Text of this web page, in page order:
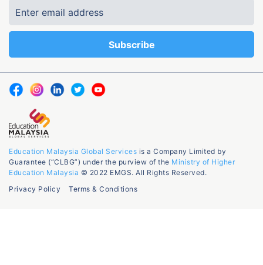
Education Malaysia Global Services is a Company Limited by
Guarantee (“CLBG”) under the purview of the Ministry of Higher
Education Malaysia © 2022 EMGS. All Rights Reserved.
Privacy Policy
Terms & Conditions